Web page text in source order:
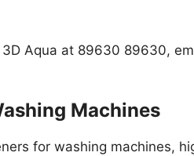
Aqua at 89630 89630,
Machines
for washing machines,